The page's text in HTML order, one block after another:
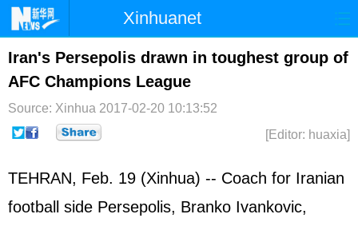
Xinhuanet
Home Latest China World
Photo Business
Sci-Tech Health Showbiz
Iran's Persepolis drawn in toughest group of
AFC Champions League
Source: Xinhua 2017-02-20 10:13:52
[Editor: huaxia]
TEHRAN, Feb. 19 (Xinhua) -- Coach for Iranian
football side Persepolis, Branko Ivankovic,